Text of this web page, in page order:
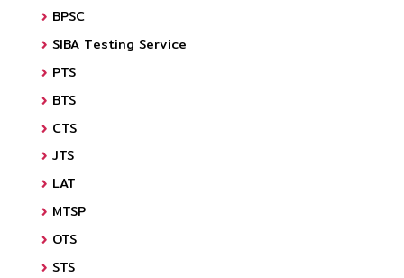
BPSC
SIBA Testing Service
PTS
BTS
CTS
JTS
LAT
MTSP
OTS
STS